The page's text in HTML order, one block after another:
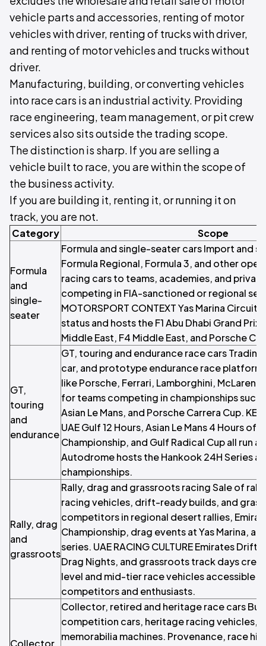
vehicle parts and accessories, renting of motor
vehicles with driver, renting of trucks with driver,
and renting of motor vehicles and trucks without
driver.
Manufacturing, building, or converting vehicles
into race cars is an industrial activity. Providing
race engineering, team management, or pit crew
services also sits outside the trading scope.
The distinction is sharp. If you are selling a
vehicle built to race, you are within the scope of
the business activity.
If you are building it, renting it, or running it on
track, you are not.
Category Scope
Formula
and
single-
seater
Formula and single-seater cars Import and
Formula Regional, Formula 3, and other
racing cars to teams, academies, and
competing in FIA-sanctioned or regional
MOTORSPORT CONTEXT Yas Marina Circuit
status and hosts the F1 Abu Dhabi Grand
Middle East, F4 Middle East, and Porsche
GT,
touring
and
endurance
GT, touring and endurance race cars
car, and prototype endurance race
like Porsche, Ferrari, Lamborghini, McLaren,
for teams competing in championships such
Asian Le Mans, and Porsche Carrera Cup. KEY
UAE Gulf 12 Hours, Asian Le Mans 4 Hours of
Championship, and Gulf Radical Cup all run at
Autodrome hosts the Hankook 24H Series
championships.
Rally, drag
and
grassroots
Rally, drag and grassroots racing Sale of
racing vehicles, drift-ready builds, and
competitors in regional desert rallies,
Championship, drag events at Yas Marina,
series. UAE RACING CULTURE Emirates Drift
Drag Nights, and grassroots track days
level and mid-tier race vehicles accessible
competitors and enthusiasts.
Collector
Collector, retired and heritage race cars
competition cars, heritage racing vehicles,
memorabilia machines. Provenance, race